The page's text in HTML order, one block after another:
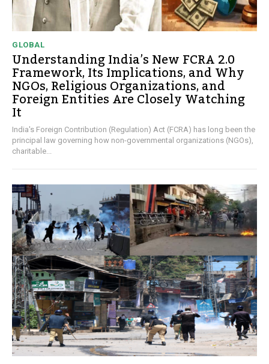
GLOBAL
Understanding India’s New FCRA 2.0
Framework, Its Implications, and Why
NGOs, Religious Organizations, and
Foreign Entities Are Closely Watching
It
India's Foreign Contribution (Regulation) Act (FCRA) has long been the
principal law governing how non-governmental organizations (NGOs),
charitable...